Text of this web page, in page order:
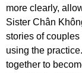
more clearly,
Sister Chân
stories of
using the
together to